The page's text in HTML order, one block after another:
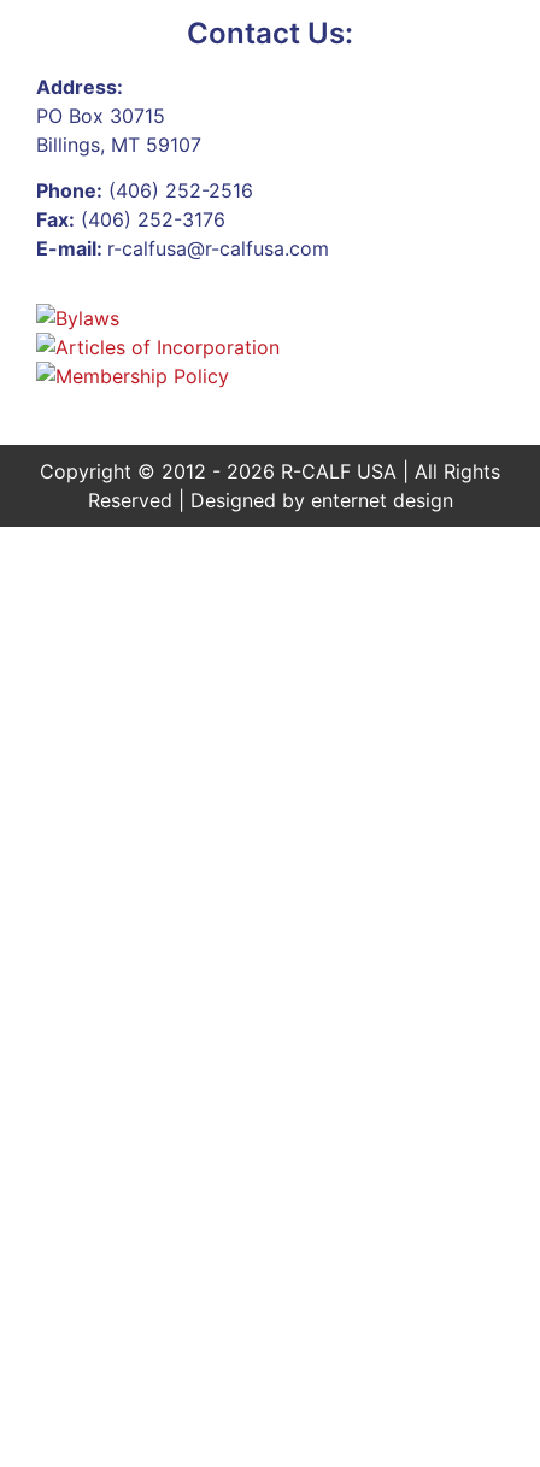
Contact Us:
Address:
PO Box 30715
Billings, MT 59107
Phone: (406) 252-2516
Fax: (406) 252-3176
E-mail: r-calfusa@r-calfusa.com
Copyright © 2012 - 2026 R-CALF USA | All Rights
Reserved | Designed by enternet design